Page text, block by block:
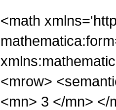
<math
<mrow>
<mn> 3 </mn> </